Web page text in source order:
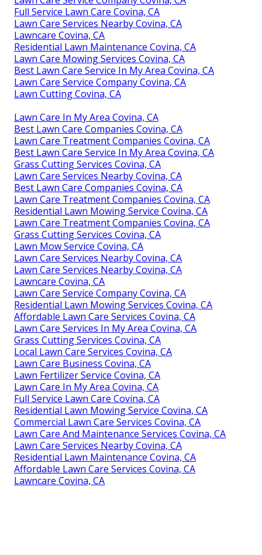
Full Service Lawn Care Covina, CA
Lawn Care Services Nearby Covina, CA
Lawncare Covina, CA
Residential Lawn Maintenance Covina, CA
Lawn Care Mowing Services Covina, CA
Best Lawn Care Service In My Area Covina, CA
Lawn Care Service Company Covina, CA
Lawn Cutting Covina, CA
Lawn Care In My Area Covina, CA
Best Lawn Care Companies Covina, CA
Lawn Care Treatment Companies Covina, CA
Best Lawn Care Service In My Area Covina, CA
Grass Cutting Services Covina, CA
Lawn Care Services Nearby Covina, CA
Best Lawn Care Companies Covina, CA
Lawn Care Treatment Companies Covina, CA
Residential Lawn Mowing Service Covina, CA
Lawn Care Treatment Companies Covina, CA
Grass Cutting Services Covina, CA
Lawn Mow Service Covina, CA
Lawn Care Services Nearby Covina, CA
Lawn Care Services Nearby Covina, CA
Lawncare Covina, CA
Lawn Care Service Company Covina, CA
Residential Lawn Mowing Services Covina, CA
Affordable Lawn Care Services Covina, CA
Lawn Care Services In My Area Covina, CA
Grass Cutting Services Covina, CA
Local Lawn Care Services Covina, CA
Lawn Care Business Covina, CA
Lawn Fertilizer Service Covina, CA
Lawn Care In My Area Covina, CA
Full Service Lawn Care Covina, CA
Residential Lawn Mowing Service Covina, CA
Commercial Lawn Care Services Covina, CA
Lawn Care And Maintenance Services Covina, CA
Lawn Care Services Nearby Covina, CA
Residential Lawn Maintenance Covina, CA
Affordable Lawn Care Services Covina, CA
Lawncare Covina, CA